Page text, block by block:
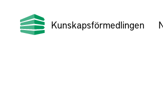
Kunskapsförmedlingen